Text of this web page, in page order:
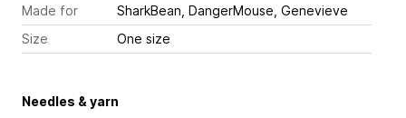
Made for
SharkBean, DangerMouse, Genevieve
Size
One size
Needles & yarn